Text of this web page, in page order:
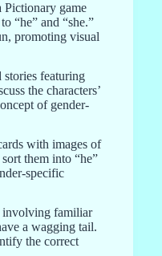
Pictionary game
“he” and “she.”
promoting visual
stories featuring
the characters’
of gender-
with images of
them into “he”
specific
involving familiar
a wagging tail.
the correct